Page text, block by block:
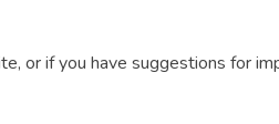
or if you have suggestions for